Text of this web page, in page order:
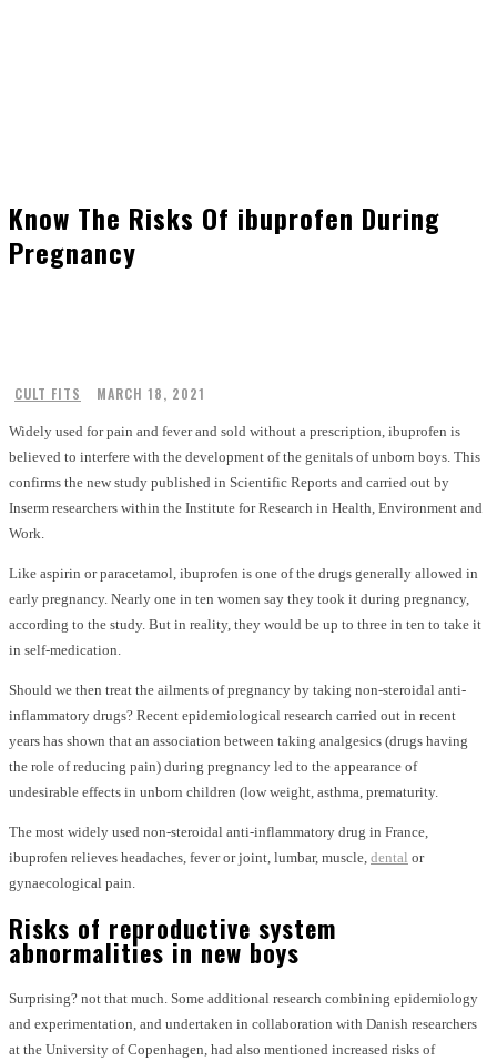
Know The Risks Of ibuprofen During
Pregnancy
CULT FITS MARCH 18, 2021
Widely used for pain and fever and sold without a prescription, ibuprofen is
believed to interfere with the development of the genitals of unborn boys. This
confirms the new study published in Scientific Reports and carried out by
Inserm researchers within the Institute for Research in Health, Environment and
Work.
Like aspirin or paracetamol, ibuprofen is one of the drugs generally allowed in
early pregnancy. Nearly one in ten women say they took it during pregnancy,
according to the study. But in reality, they would be up to three in ten to take it
in self-medication.
Should we then treat the ailments of pregnancy by taking non-steroidal anti-
inflammatory drugs? Recent epidemiological research carried out in recent
years has shown that an association between taking analgesics (drugs having
the role of reducing pain) during pregnancy led to the appearance of
undesirable effects in unborn children (low weight, asthma, prematurity.
The most widely used non-steroidal anti-inflammatory drug in France,
ibuprofen relieves headaches, fever or joint, lumbar, muscle, dental or
gynaecological pain.
Risks of reproductive system
abnormalities in new boys
Surprising? not that much. Some additional research combining epidemiology
and experimentation, and undertaken in collaboration with Danish researchers
at the University of Copenhagen, had also mentioned increased risks of